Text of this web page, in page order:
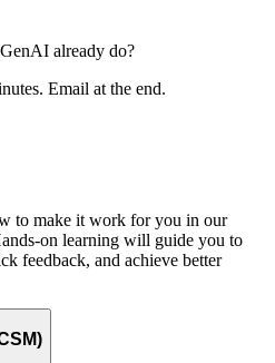
already do?
Email at the end.
to make it work for you in our
on learning will guide you to
feedback, and achieve better